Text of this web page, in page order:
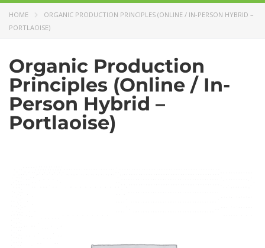
HOME
ORGANIC PRODUCTION PRINCIPLES (ONLINE / IN-PERSON HYBRID –
PORTLAOISE)
Organic Production
Principles (Online / In-
Person Hybrid –
Portlaoise)